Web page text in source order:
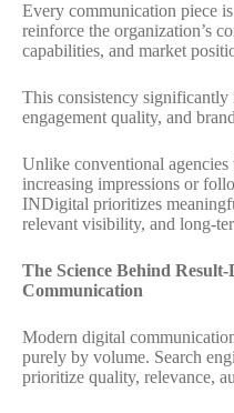
Every communication piece
reinforce the organization’s
capabilities, and market
This consistency significantly
engagement quality, and
Unlike conventional
increasing impressions or
INDigital prioritizes
relevant visibility, and long-
The Science Behind
Communication
Modern digital
purely by volume. Search
prioritize quality, relevance,